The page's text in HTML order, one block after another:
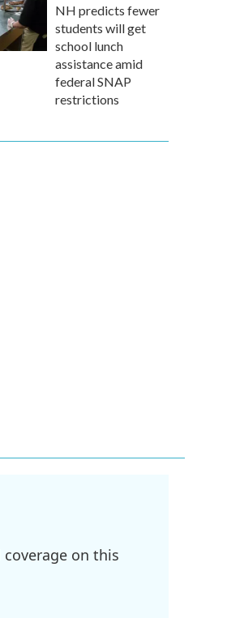
NH predicts fewer
students will get
school lunch
assistance amid
federal SNAP
restrictions
on this